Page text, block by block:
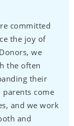
committed
the joy of
we
the often
their
come
and we work
and